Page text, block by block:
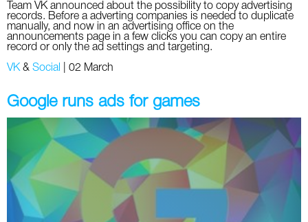
Team VK announced about the possibility to copy advertising
records. Before a adverting companies is needed to duplicate
manually, and now in an advertising office on the
announcements page in a few clicks you can copy an entire
record or only the ad settings and targeting.
VK & Social 02 March
Google runs ads for games